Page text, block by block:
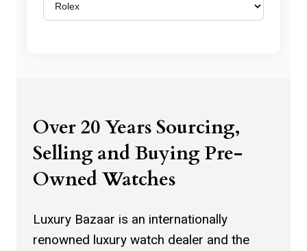
Click to upload watch photos
You can select more than one image.
Over 20 Years Sourcing,
Selling and Buying Pre-
Owned Watches
Luxury Bazaar is an internationally
renowned luxury watch dealer and the